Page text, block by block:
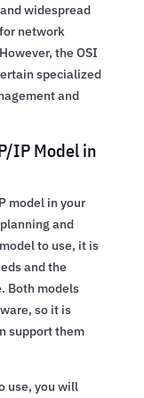
widespread
network
the OSI
specialized
and
IP Model in
model in your
and
to use, it is
and the
Both models
so it is
support them
use, you will